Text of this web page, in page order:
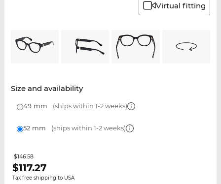
Virtual fitting
Size and availability
49 mm (ships within 1-2 weeks)
52 mm (ships within 1-2 weeks)
$146.58
$117.27
Tax free shipping to USA